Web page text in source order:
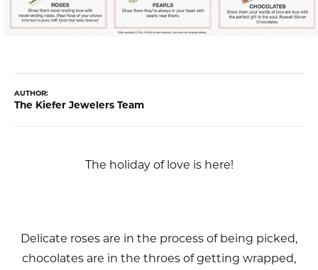
AUTHOR:
The Kiefer Jewelers Team
The holiday of love is here!
Delicate roses are in the process of being picked,
chocolates are in the throes of getting wrapped,